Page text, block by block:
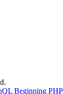
Beginning PHP